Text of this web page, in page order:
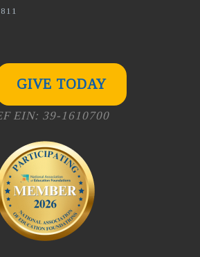
GIVE TODAY
EIN: 39-1610700